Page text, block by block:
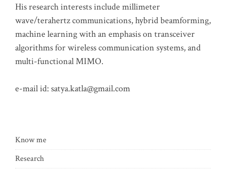
His research interests include millimeter
wave/terahertz communications, hybrid beamforming,
machine learning with an emphasis on transceiver
algorithms for wireless communication systems, and
multi-functional MIMO.
e-mail id: satya.katla@gmail.com
Know me
Research